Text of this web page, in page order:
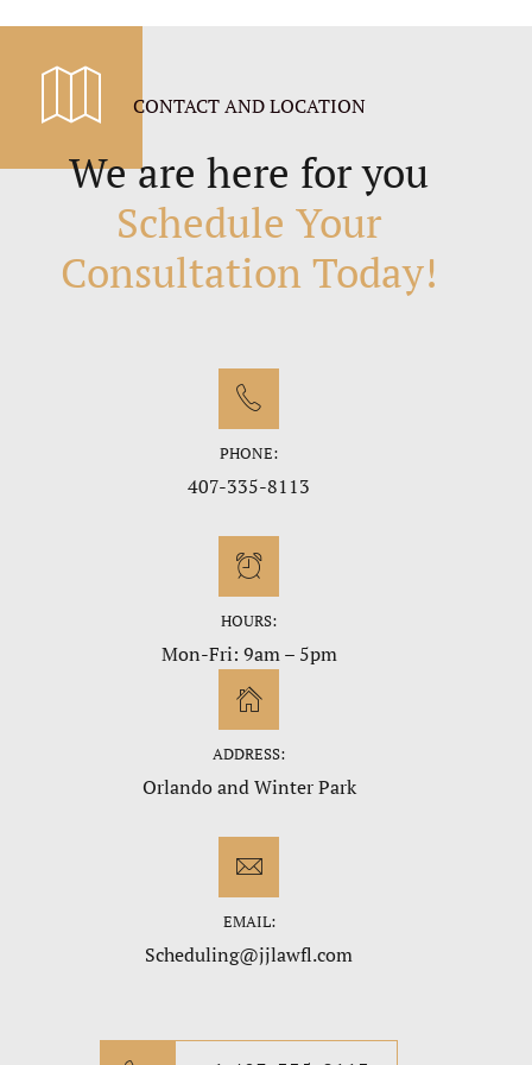
CONTACT AND LOCATION
We are here for you
Schedule Your
Consultation Today!
PHONE:
407-335-8113
HOURS:
Mon-Fri: 9am – 5pm
ADDRESS:
Orlando and Winter Park
EMAIL:
Scheduling@jjlawfl.com